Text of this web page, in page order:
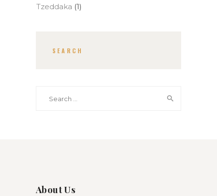
Tzeddaka (1)
SEARCH
About Us